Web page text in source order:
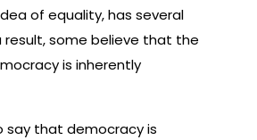
of equality, has several
result, some believe that the
is inherently
say that democracy is